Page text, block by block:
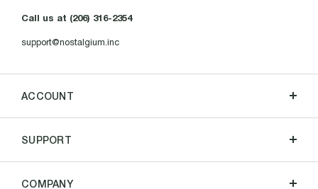
Call us at (206) 316-2354
support@nostalgium.inc
ACCOUNT
SUPPORT
COMPANY